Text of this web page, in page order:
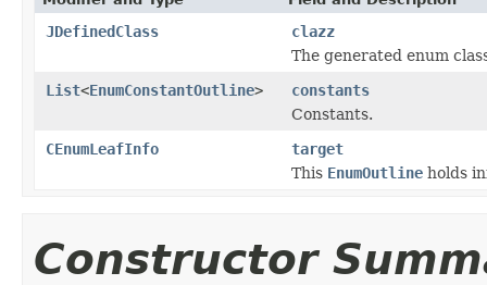
JDefinedClass
clazz
The generated enum
List<EnumConstantOutline>
constants
Constants.
CEnumLeafInfo
target
This EnumOutline holds
Constructor